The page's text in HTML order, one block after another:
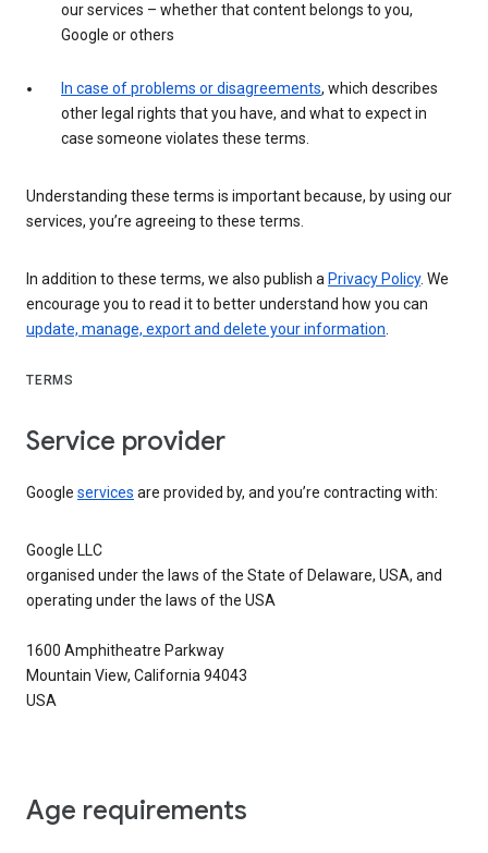
our services – whether that content belongs to you,
Google or others
In case of problems or disagreements, which describes
other legal rights that you have, and what to expect in
case someone violates these terms.
Understanding these terms is important because, by using our
services, you’re agreeing to these terms.
In addition to these terms, we also publish a Privacy Policy. We
encourage you to read it to better understand how you can
update, manage, export and delete your information.
TERMS
Service provider
Google services are provided by, and you’re contracting with:
Google LLC
organised under the laws of the State of Delaware, USA, and
operating under the laws of the USA
1600 Amphitheatre Parkway
Mountain View, California 94043
USA
Age requirements